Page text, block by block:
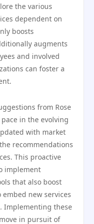
the various
dependent on
boosts
augments
and involved
can foster a
from Rose
in the evolving
with market
recommendations
This proactive
implement
that also boost
new services
Implementing these
in pursuit of